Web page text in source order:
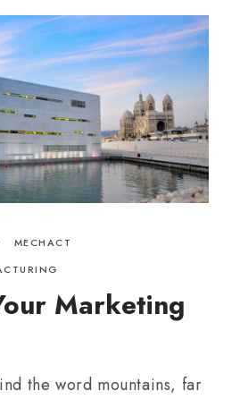
MECHACT
Marketing
the word mountains, far